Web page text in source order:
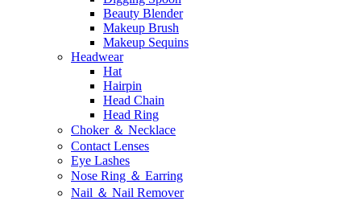
Beauty Blender
Makeup Brush
Makeup Sequins
Headwear
Hat
Hairpin
Head Chain
Head Ring
Choker ＆ Necklace
Contact Lenses
Eye Lashes
Nose Ring ＆ Earring
Nail ＆ Nail Remover